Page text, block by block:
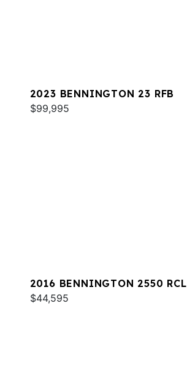
2023 BENNINGTON 23 RFB
$99,995
2016 BENNINGTON 2550 RCL
$44,595